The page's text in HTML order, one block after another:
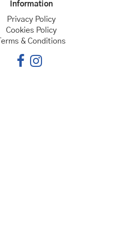
Information
Privacy Policy
Cookies Policy
Terms & Conditions